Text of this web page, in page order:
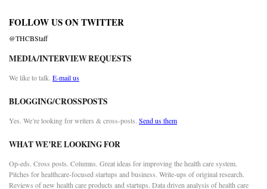
FOLLOW US ON TWITTER
@THCBStaff
MEDIA/INTERVIEW REQUESTS
We like to talk. E-mail us
BLOGGING/CROSSPOSTS
Yes. We’re looking for writers & cross-posts. Send us them
WHAT WE’RE LOOKING FOR
Op-eds. Cross posts. Columns. Great ideas for improving the health care system.
Pitches for healthcare-focused startups and business. Write-ups of original research.
Reviews of new health care products and startups. Data driven analysis of health care